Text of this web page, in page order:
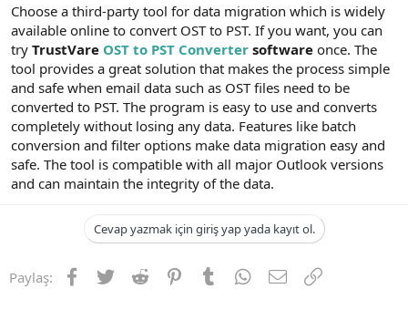
Choose a third-party tool for data migration which is widely
available online to convert OST to PST. If you want, you can
try TrustVare OST to PST Converter software once. The
tool provides a great solution that makes the process simple
and safe when email data such as OST files need to be
converted to PST. The program is easy to use and converts
completely without losing any data. Features like batch
conversion and filter options make data migration easy and
safe. The tool is compatible with all major Outlook versions
and can maintain the integrity of the data.
Cevap yazmak için giriş yap yada kayıt ol.
Paylaş: Facebook
TwitterReddit PinterestTumblrWhatsApp
E-postaLink